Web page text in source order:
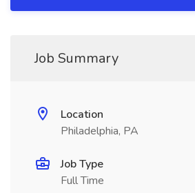
Job Summary
Location
Philadelphia, PA
Job Type
Full Time